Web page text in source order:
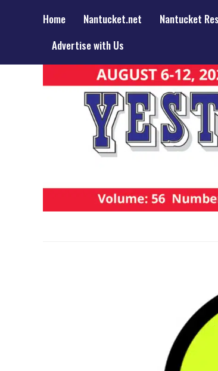
Home Nantucket.net Nantucket
Advertise with Us